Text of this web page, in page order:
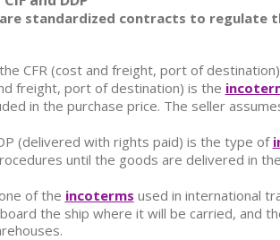
standardized contracts to regulate
CFR (cost and freight, port of destination)
freight, port of destination) is the
in the purchase price. The seller
(delivered with rights paid) is the type of
until the goods are delivered in
of the incoterms used in international
the ship where it will be carried, and